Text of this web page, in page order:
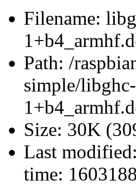
Filename:
Path: /
simple/
Size: 30K
Last modified:
time: